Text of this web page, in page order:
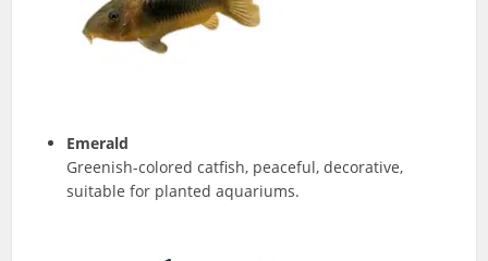
Emerald
Greenish-colored catfish, peaceful, decorative,
suitable for planted aquariums.